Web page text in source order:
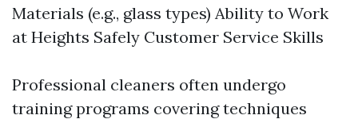
Materials (e.g., glass types) Ability to Work
at Heights Safely Customer Service Skills
Professional cleaners often undergo
training programs covering techniques